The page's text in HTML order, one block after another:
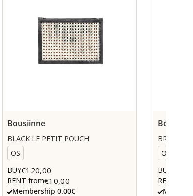
Bousiinne
BLACK LE PETIT POUCH
OS
BUY€120,00
RENT from€10,00
Membership 0.00€
BROWN
OS
BUY
RENT